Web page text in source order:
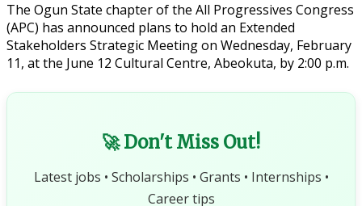
The Ogun State chapter of the All Progressives Congress
(APC) has announced plans to hold an Extended
Stakeholders Strategic Meeting on Wednesday, February
11, at the June 12 Cultural Centre, Abeokuta, by 2:00 p.m.
🚀 Don't Miss Out!
Latest jobs • Scholarships • Grants • Internships •
Career tips